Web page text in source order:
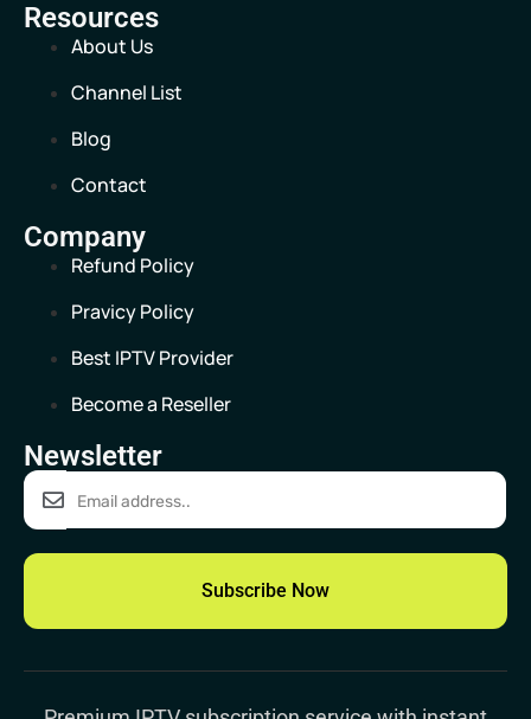
Resources
About Us
Channel List
Blog
Contact
Company
Refund Policy
Pravicy Policy
Best IPTV Provider
Become a Reseller
Newsletter
Subscribe Now